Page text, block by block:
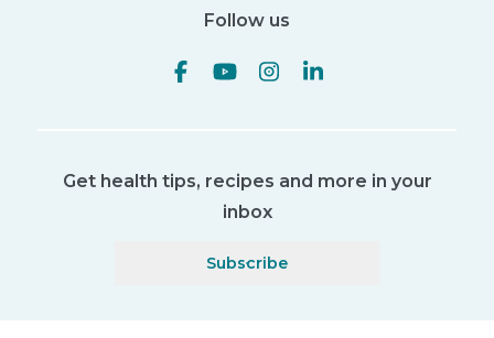
Follow us
Get health tips, recipes and more in your
inbox
Subscribe